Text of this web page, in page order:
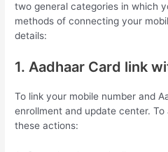
two general categories in which
methods of connecting your
details:
1. Aadhaar Card link
To link your mobile number and
enrollment and update center.
these actions: